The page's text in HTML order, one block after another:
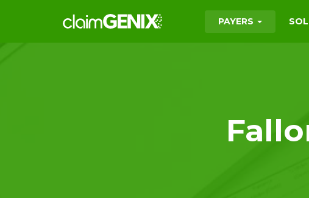
PAYERS